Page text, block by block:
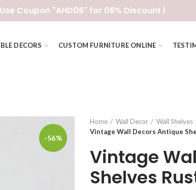
Use Coupon "AHD06" for 06% Discount |
DECORS CUSTOM FURNITURE ONLINE
-56%
Home Wall Decor
Wall Shelves
Vintage Wall Decors Antique
Vintage
Shelves